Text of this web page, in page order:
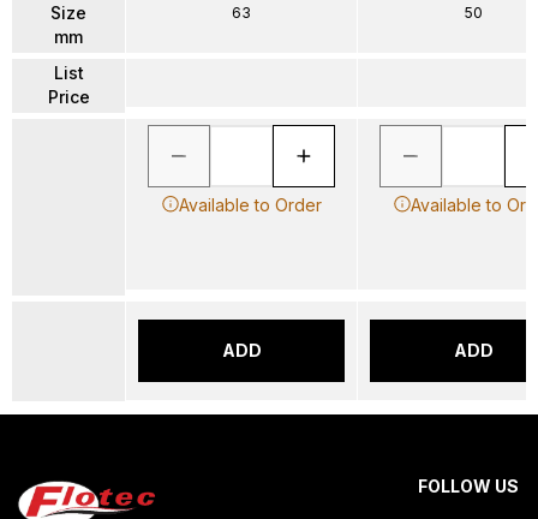
Size
mm
List
Price
63
Available to Order
ADD
50
Available to
ADD
FOLLOW US